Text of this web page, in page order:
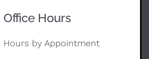
Office Hours
Hours by Appointment